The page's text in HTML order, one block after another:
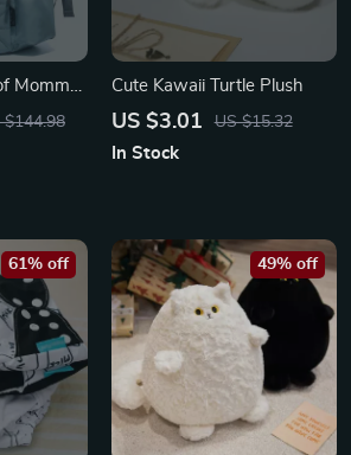
Mommy
$144.98
Cute Kawaii Turtle Plush
US $3.01 US $15.32
In Stock
61% off 49% off